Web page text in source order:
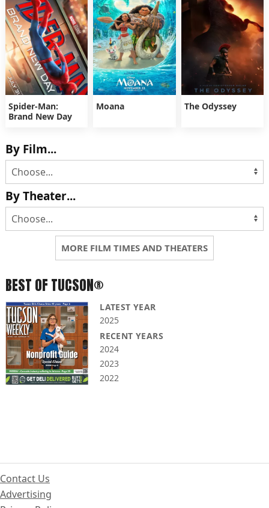
Spider-Man:
Brand New Day
Moana The Odyssey
By Film...
By Theater...
MORE FILM TIMES AND THEATERS
BEST OF TUCSON®
LATEST YEAR
2025
RECENT YEARS
2024
2023
2022
Contact Us
Advertising